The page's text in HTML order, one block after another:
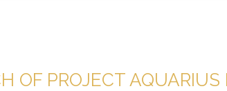
OF PROJECT